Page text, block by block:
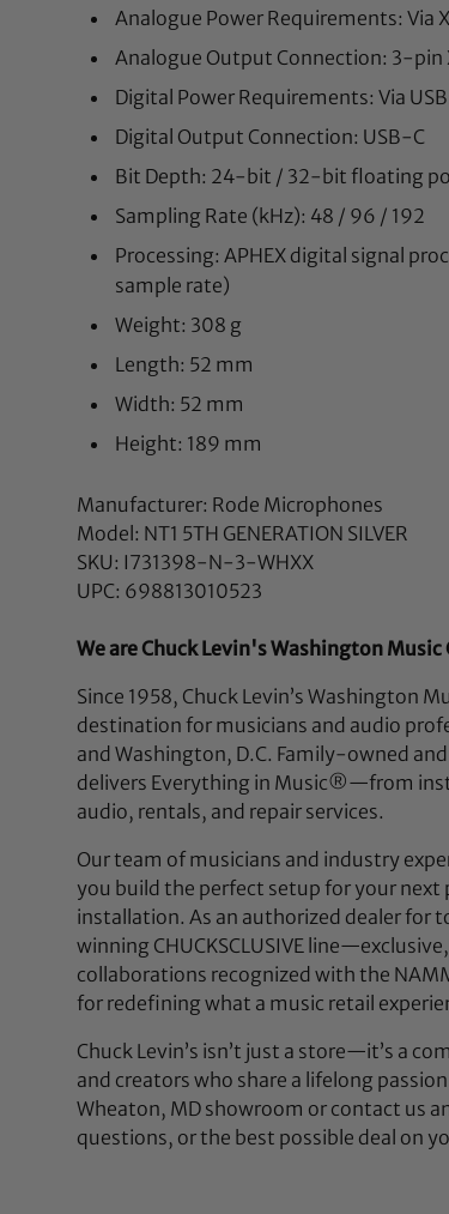
Analogue Power Requirements: Via
Analogue Output Connection: 3-pin
Digital Power Requirements: Via
Digital Output Connection: USB-C
Bit Depth: 24-bit / 32-bit floating
Sampling Rate (kHz): 48 / 96 / 192
Processing: APHEX digital signal
sample rate)
Weight: 308 g
Length: 52 mm
Width: 52 mm
Height: 189 mm
Manufacturer: Rode Microphones
Model: NT1 5TH GENERATION SILVER
SKU: I731398-N-3-WHXX
UPC: 698813010523
We are Chuck Levin's Washington Music
Since 1958, Chuck Levin’s Washington
destination for musicians and audio
and Washington, D.C. Family-owned
delivers Everything in Music®—from
audio, rentals, and repair services.
Our team of musicians and industry
you build the perfect setup for your
installation. As an authorized dealer for
winning CHUCKSCLUSIVE
collaborations recognized with the
for redefining what a music retail
Chuck Levin’s isn’t just a store—it’s a
and creators who share a lifelong
Wheaton, MD showroom or contact us
questions, or the best possible deal on